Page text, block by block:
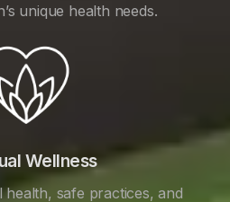
unique health needs.
Wellness
health, safe practices, and